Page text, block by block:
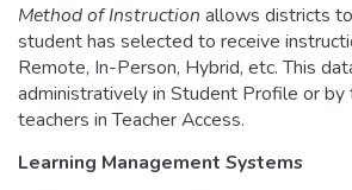
Method of Instruction allows districts
student has selected to receive
Remote, In-Person, Hybrid, etc. This
administratively in Student Profile or by
teachers in Teacher Access.
Learning Management Systems